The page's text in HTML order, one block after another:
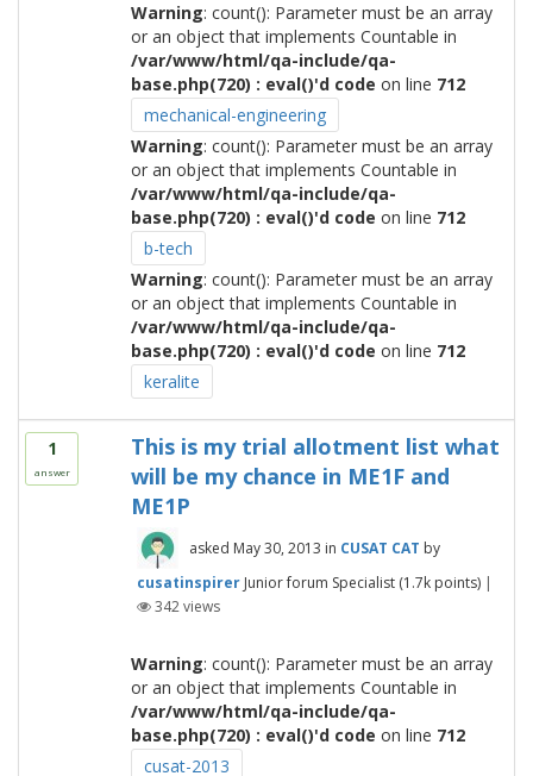
Warning: count(): Parameter must be an array
or an object that implements Countable in
/var/www/html/qa-include/qa-
base.php(720) : eval()'d code on line 712
mechanical-engineering
Warning: count(): Parameter must be an array
or an object that implements Countable in
/var/www/html/qa-include/qa-
base.php(720) : eval()'d code on line 712
b-tech
Warning: count(): Parameter must be an array
or an object that implements Countable in
/var/www/html/qa-include/qa-
base.php(720) : eval()'d code on line 712
keralite
1
answer
This is my trial allotment list what
will be my chance in ME1F and
ME1P
asked May 30, 2013 in CUSAT CAT by
cusatinspirer Junior forum Specialist (1.7kpoints) |
342views
Warning: count(): Parameter must be an array
or an object that implements Countable in
/var/www/html/qa-include/qa-
base.php(720) : eval()'d code on line 712
cusat-2013